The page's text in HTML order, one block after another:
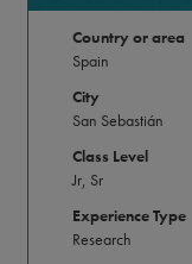
Country or area
Spain
City
San Sebastián
Class Level
Jr, Sr
Experience Type
Research